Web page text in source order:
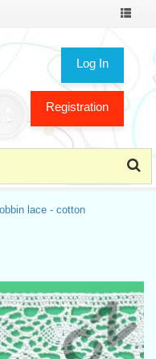
Toggle
Log In
Registration
lace - cotton